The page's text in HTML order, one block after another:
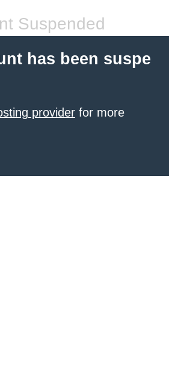
Suspended
has been suspe
provider for more